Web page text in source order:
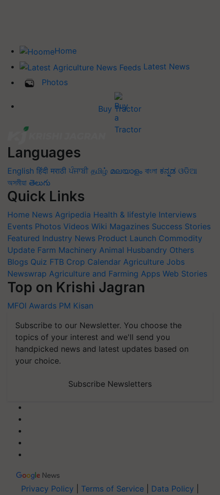
Home
Latest News
Photos
Buy Tractor
Languages
English हिंदी मराठी ਪੰਜਾਬੀ தமிழ் മലയാളം বাংলা ಕನ್ನಡ ଓଡିଆ
অসমীয়া తెలుగు
Quick Links
Home News Agripedia Health & lifestyle Interviews
Events Photos Videos Wiki Magazines Success Stories
Featured Industry News Product Launch Commodity
Update Farm Machinery Animal Husbandry Others
Blogs Quiz FTB Crop Calendar Agriculture Jobs
Newswrap Agriculture and Farming Apps Web Stories
Top on Krishi Jagran
MFOI Awards PM Kisan
Subscribe to our Newsletter. You choose the
topics of your interest and we'll send you
handpicked news and latest updates based on
your choice.
Subscribe Newsletters
Privacy Policy Terms of Service Data Policy